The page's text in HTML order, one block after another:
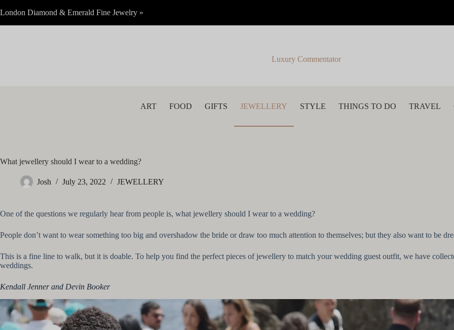
to
London Diamond & Emerald Fine Jewelry »
Luxury Commentator
ART FOOD GIFTS JEWELLERY STYLE THINGS TO DO TRAVEL
What jewellery should I wear to a wedding?
Josh July 23, 2022 JEWELLERY
One of the questions we regularly hear from people is, what jewellery should I wear to a wedding?
People don’t want to wear something too big and overshadow the bride or draw too much attention to themselves; but they also want to be
This is a fine line to walk, but it is doable. To help you find the perfect pieces of jewellery to match your wedding guest outfit, we have
weddings.
Kendall Jenner and Devin Booker